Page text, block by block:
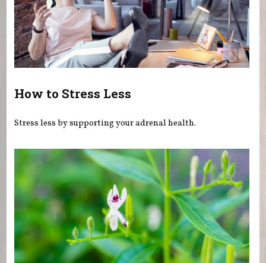
How to Stress Less
Stress less by supporting your adrenal health.